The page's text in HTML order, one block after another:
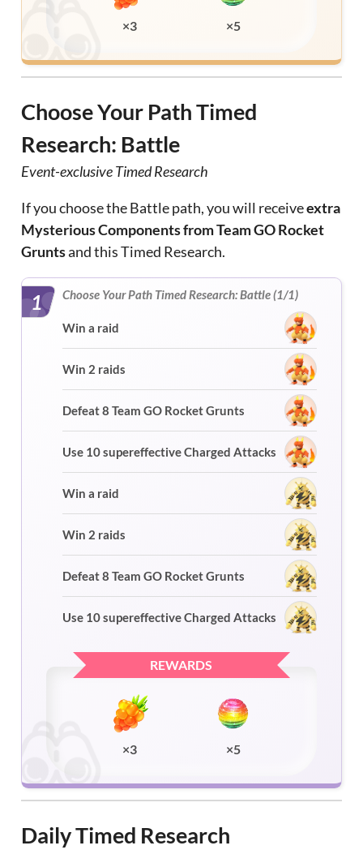
×3 ×5
Choose Your Path Timed
Research: Battle
Event-exclusive Timed Research
If you choose the Battle path, you will receiveextra
Mysterious Components from Team GO Rocket
Gruntsand this Timed Research.
1 Choose Your Path Timed Research: Battle (1/1)
Win a raid
Win 2 raids
Defeat 8 Team GO Rocket Grunts
Use 10 supereffective Charged Attacks
Win a raid
Win 2 raids
Defeat 8 Team GO Rocket Grunts
Use 10 supereffective Charged Attacks
REWARDS
×3 ×5
Daily Timed Research